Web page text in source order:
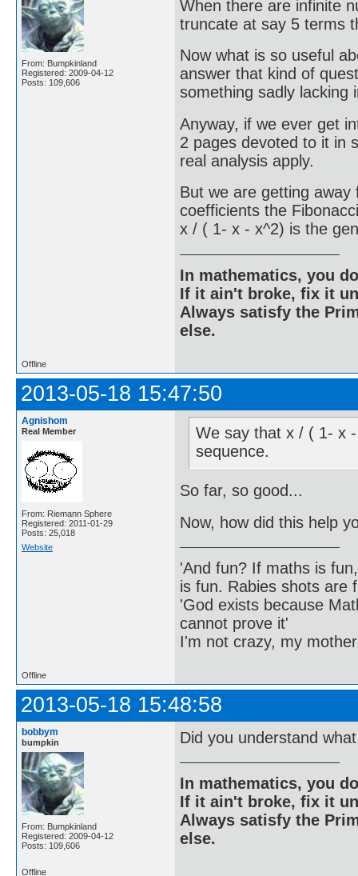
From: Bumpkinland
Registered: 2009-04-12
Posts: 109,606
When there are infinite
truncate at say 5 terms
Now what is so useful
answer that kind of
something sadly lacking
Anyway, if we ever get
2 pages devoted to it in
real analysis apply.
But we are getting
coefficients the
x / ( 1- x - x^2) is the
In mathematics, you
If it ain't broke, fix it
Always satisfy the
else.
Offline
2013-05-18 15:47:50
Agnishom
Real Member
From: Riemann Sphere
Registered: 2011-01-29
Posts: 25,018
Website
We say that x / ( 1- x
sequence.
So far, so good...
Now, how did this help
'And fun? If maths is
is fun. Rabies shots are
'God exists because
cannot prove it'
I'm not crazy, my
Offline
2013-05-18 15:48:58
bobbym
bumpkin
From: Bumpkinland
Registered: 2009-04-12
Posts: 109,606
Did you understand
In mathematics, you
If it ain't broke, fix it
Always satisfy the
else.
Offline